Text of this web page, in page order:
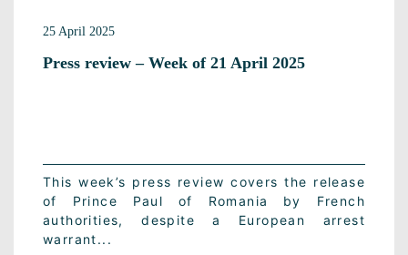
25 April 2025
Press review – Week of 21 April 2025
This week’s press review covers the release
of Prince Paul of Romania by French
authorities, despite a European arrest
warrant...